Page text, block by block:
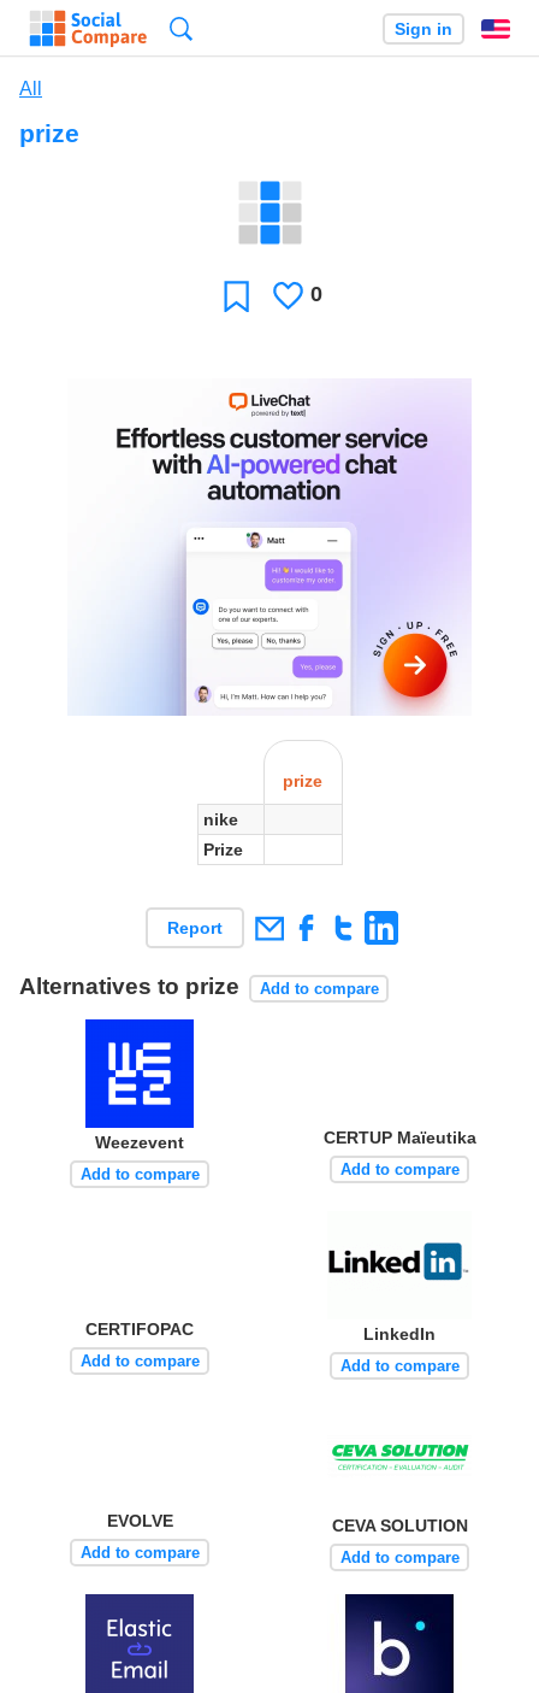
Sign in
All
prize
FavoriteLikes
0
prize
nike
Prize
Report
Alternatives to prize Add to compare
Weezevent
Add to compare
CERTUP Maïeutika
Add to compare
CERTIFOPAC
Add to compare
LinkedIn
Add to compare
EVOLVE
Add to compare
CEVA SOLUTION
Add to compare